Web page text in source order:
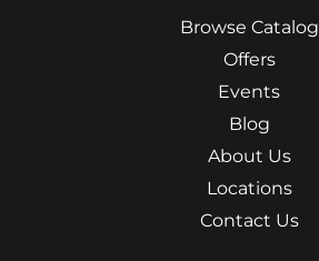
Browse Catalog
Offers
Events
Blog
About Us
Locations
Contact Us